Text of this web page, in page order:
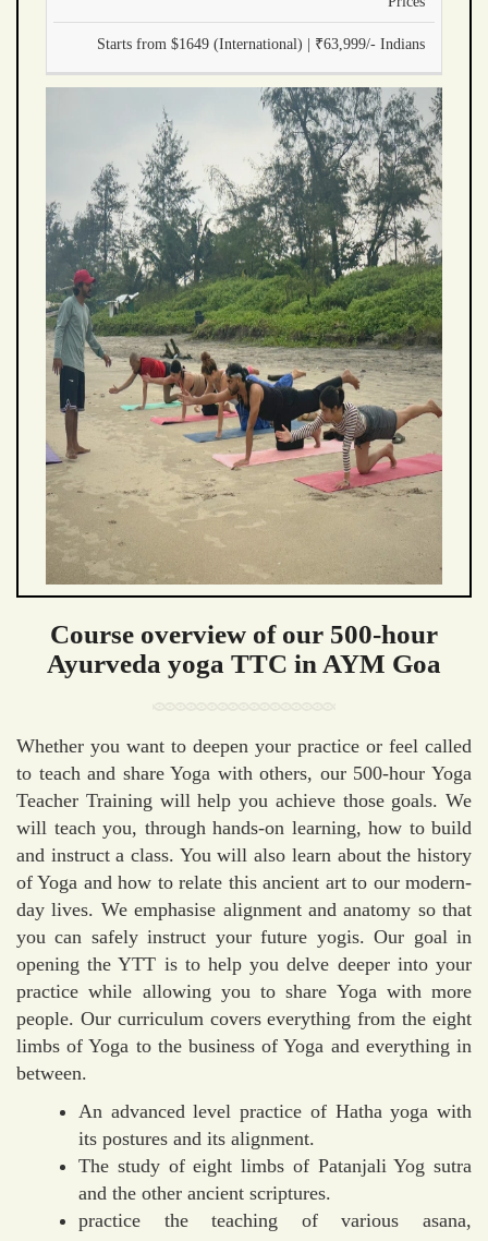
Starts from $1649 (International) | ₹63,999/- Indians
Course overview of our 500-hour
Ayurveda yoga TTC in AYM Goa
Whether you want to deepen your practice or feel called
to teach and share Yoga with others, our 500-hour Yoga
Teacher Training will help you achieve those goals. We
will teach you, through hands-on learning, how to build
and instruct a class. You will also learn about the history
of Yoga and how to relate this ancient art to our modern-
day lives. We emphasise alignment and anatomy so that
you can safely instruct your future yogis. Our goal in
opening the YTT is to help you delve deeper into your
practice while allowing you to share Yoga with more
people. Our curriculum covers everything from the eight
limbs of Yoga to the business of Yoga and everything in
between.
An advanced level practice of Hatha yoga with
its postures and its alignment.
The study of eight limbs of Patanjali Yog sutra
and the other ancient scriptures.
practice the teaching of various asana,